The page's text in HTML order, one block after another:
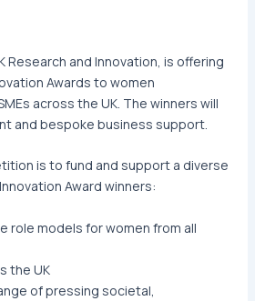
Research and Innovation, is offering
Awards to women
across the UK. The winners will
and bespoke business support.
is to fund and support a diverse
Award winners:
role models for women from all
the UK
of pressing societal,